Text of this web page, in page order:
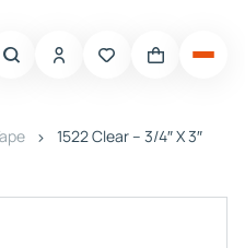
1522 Clear – 3/4″ X 3″